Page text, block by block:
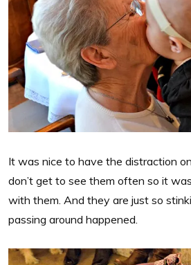
It was nice to have the distraction
don’t get to see them often so it
with them. And they are just so
passing around happened.